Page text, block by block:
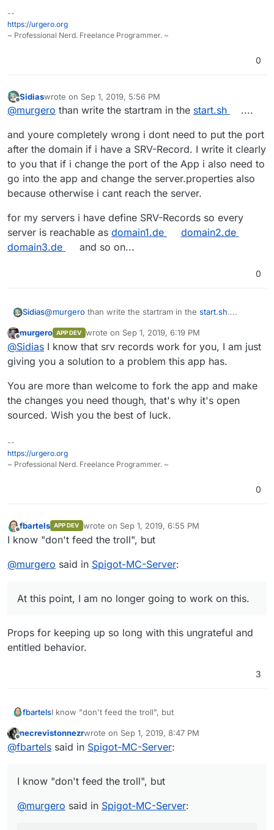
--
https://urgero.org
~ Professional Nerd. Freelance Programmer. ~
0
Sidiaswrote on Sep 1, 2019, 5:56 PM
last edited by
@murgero than write the startram in the start.sh
....
and youre completely wrong i dont need to put the port
after the domain if i have a SRV-Record. I write it clearly
to you that if i change the port of the App i also need to
go into the app and change the server.properties also
because otherwise i cant reach the server.
for my servers i have define SRV-Records so every
server is reachable as domain1.de
domain2.de
domain3.de
and so on...
0
Sidias@murgero than write the startram in the start.sh....
and youre completely wrong i dont need to put the port
after the domain if i have a SRV-Record. I write it clearly
to you that if i change the port of the App i also need to
go into the app and change the server.properties also
because otherwise i cant reach the server.
for my servers i have define SRV-Records so every
server is reachable as
domain2.de
domain3.deand so on...
Offline
murgero APP DEV wrote on Sep 1, 2019, 6:19 PM
last edited by
@Sidias I know that srv records work for you, I am just
giving you a solution to a problem this app has.
You are more than welcome to fork the app and make
the changes you need though, that's why it's open
sourced. Wish you the best of luck.
--
https://urgero.org
~ Professional Nerd. Freelance Programmer. ~
0
Offline
fbartels APP DEV wrote on Sep 1, 2019, 6:55 PM
last edited by
I know "don't feed the troll", but
@murgero said in Spigot-MC-Server:
At this point, I am no longer going to work on this.
Props for keeping up so long with this ungrateful and
entitled behavior.
3
fbartelsI know "don't feed the troll", but
@murgerosaid in Spigot-MC-Server:
Props for keeping up so long with this ungrateful and
entitled behavior.
Offline
necrevistonnezrwrote on Sep 1, 2019, 8:47 PM
last edited by necrevistonnezr
@fbartels said in Spigot-MC-Server:
I know "don't feed the troll", but
@murgero said in Spigot-MC-Server: